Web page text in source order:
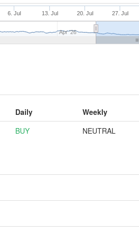
6. Jul 13. Jul 20. Jul 27. Jul
Apr '26
Daily
Weekly
BUY NEUTRAL